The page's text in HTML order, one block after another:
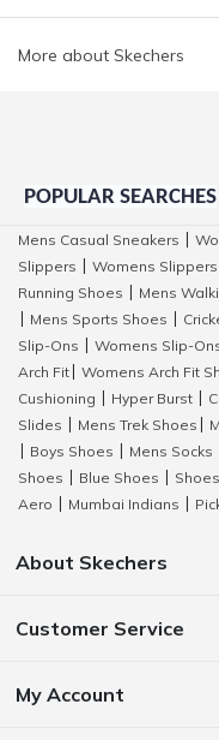
More about Skechers
POPULAR SEARCHES
Mens Casual Sneakers
Slippers
Womens Slippers
Running Shoes
Mens
Mens Sports Shoes
Slip-Ons
Womens Slip-
Arch Fit
Womens Arch Fit
Cushioning
Hyper Burst
Slides
Mens Trek Shoes
Boys Shoes Mens Socks
Shoes
Blue Shoes
Aero
Mumbai Indians
About Skechers
Customer Service
My Account